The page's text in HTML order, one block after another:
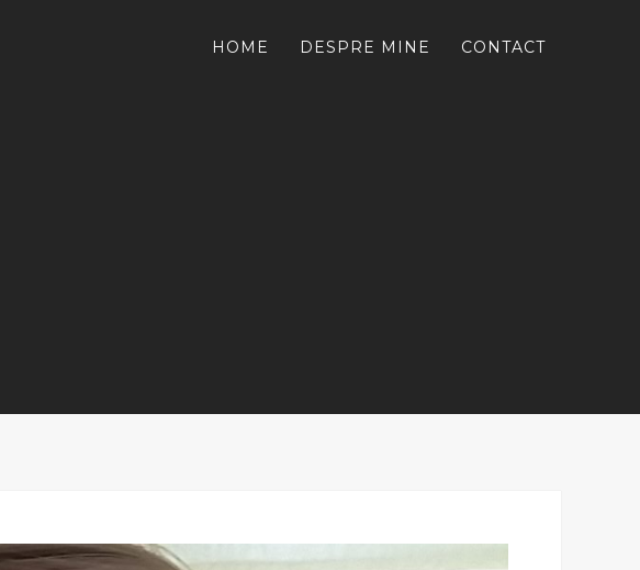
HOME DESPRE MINE CONTACT